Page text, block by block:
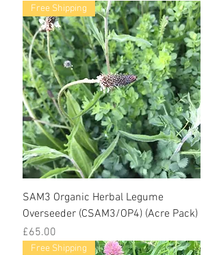
Free Shipping
SAM3 Organic Herbal Legume
Overseeder (CSAM3/OP4) (Acre Pack)
Price
£65.00
Free Shipping